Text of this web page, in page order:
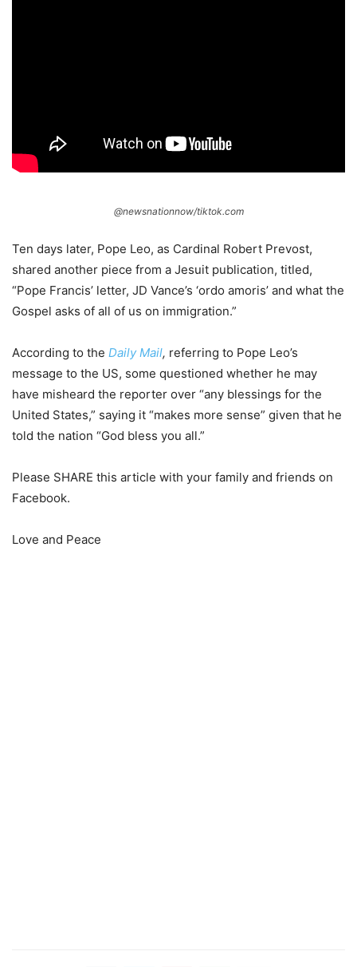
@newsnationnow/tiktok.com
Ten days later, Pope Leo, as Cardinal Robert Prevost,
shared another piece from a Jesuit publication, titled,
“Pope Francis’ letter, JD Vance’s ‘ordo amoris’ and what the
Gospel asks of all of us on immigration.”
According to the Daily Mail, referring to Pope Leo’s
message to the US, some questioned whether he may
have misheard the reporter over “any blessings for the
United States,” saying it “makes more sense” given that he
told the nation “God bless you all.”
Please SHARE this article with your family and friends on
Facebook.
Love and Peace